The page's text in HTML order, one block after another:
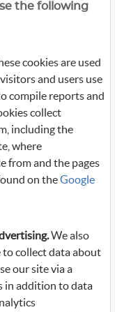
the following
cookies are used
and users use
compile reports and
collect
including the
where
from and the pages
on theGoogle
We also
collect data about
our site via a
in addition to data